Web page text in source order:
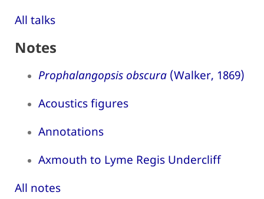
All talks
Notes
Prophalangopsis obscura (Walker, 1869)
Acoustics figures
Annotations
Axmouth to Lyme Regis Undercliff
All notes